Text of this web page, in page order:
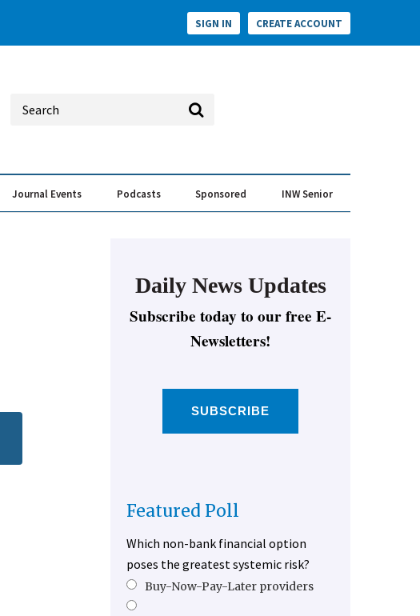
SIGN IN CREATE ACCOUNT
Journal Events Podcasts Sponsored INW Senior
Daily News Updates
Subscribe today to our free E-
Newsletters!
SUBSCRIBE
Featured Poll
Which non-bank financial option
poses the greatest systemic risk?
Buy-Now-Pay-Later providers